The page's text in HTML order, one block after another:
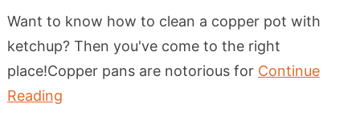
Want to know how to clean a copper pot with
ketchup? Then you've come to the right
place!Copper pans are notorious for Continue
Reading